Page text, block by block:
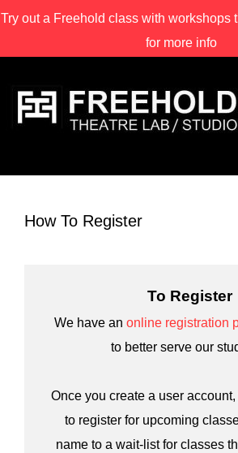
Try out a Freehold class with workshops
for more info
How To Register
To Register
We have an online registration
to better serve our
Once you create a user
to register for upcoming
name to a wait-list for classes